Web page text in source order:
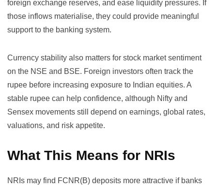
foreign exchange reserves, and ease liquidity pressures. If
those inflows materialise, they could provide meaningful
support to the banking system.
Currency stability also matters for stock market sentiment
on the NSE and BSE. Foreign investors often track the
rupee before increasing exposure to Indian equities. A
stable rupee can help confidence, although Nifty and
Sensex movements still depend on earnings, global rates,
valuations, and risk appetite.
What This Means for NRIs
NRIs may find FCNR(B) deposits more attractive if banks